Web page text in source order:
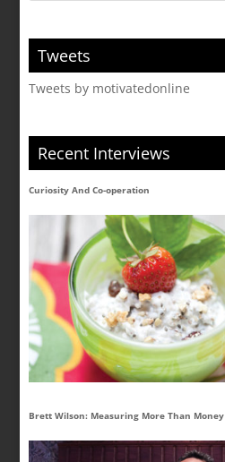
Tweets
Tweets by motivatedonline
Recent Interviews
Curiosity And Co-operation
Brett Wilson: Measuring More Than Money